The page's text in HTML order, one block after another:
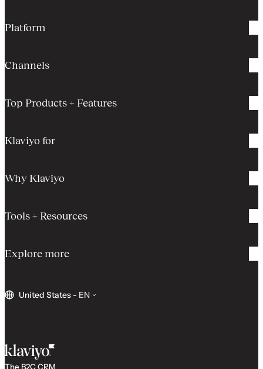
Platform
Channels
Top Products + Features
Klaviyo for
Why Klaviyo
Tools + Resources
Explore more
United States - EN
The B2C CRM